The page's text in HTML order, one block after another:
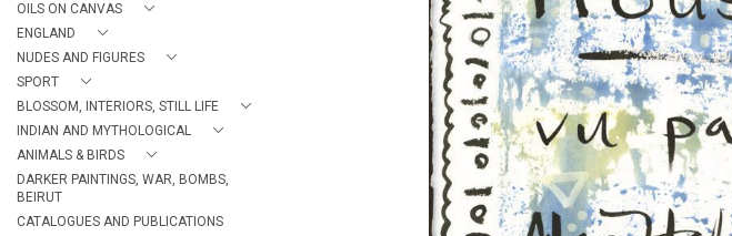
OILS ON CANVAS
ENGLAND
NUDES AND FIGURES
SPORT
BLOSSOM, INTERIORS, STILL LIFE
INDIAN AND MYTHOLOGICAL
ANIMALS & BIRDS
DARKER PAINTINGS, WAR, BOMBS,
BEIRUT
CATALOGUES AND PUBLICATIONS